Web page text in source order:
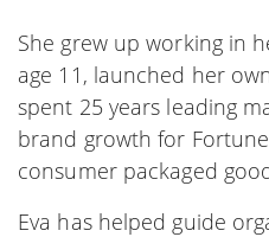
She grew up working in
age 11, launched her
spent 25 years leading
brand growth for
consumer packaged
Eva has helped guide